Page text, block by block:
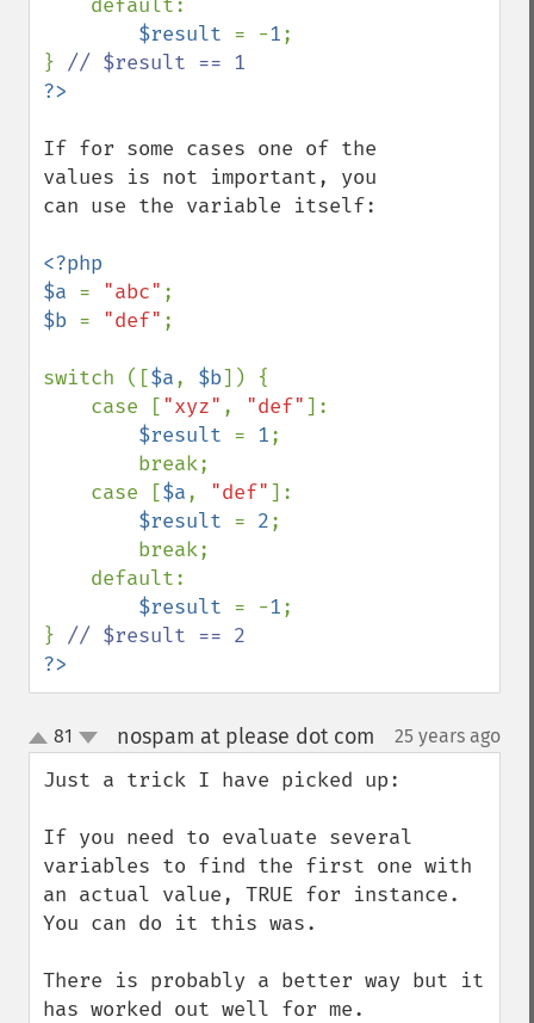
$result = -1;
}
If for some cases one of the
values is not important, you
can use the variable itself:
<?php
$a = "abc"
$b = "def" ;
switch ([$a, $b]) {
    case [
"xyz" , "def"]:
$result = 1;
    case [
$a, "def"]:
$result = 2;
$result = -1;
}
?>
up
down
81 nospam at please dot com 25 years ago
Just a trick I have picked up:
If you need to evaluate several
variables to find the first one with
an actual value, TRUE for instance.
You can do it this was.
There is probably a better way but it
has worked out well for me.